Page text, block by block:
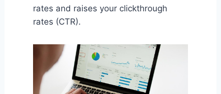
rates and raises your clickthrough
rates (CTR).